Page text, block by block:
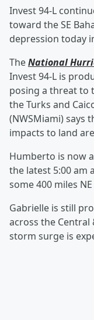
Invest 94-L
toward the SE
depression today
TheNational
Invest 94-L is
posing a threat to
the Turks and
(NWSMiami) says
impacts to land
Humberto is now
the latest 5:00 am
some 400 miles
Gabrielle is still
across the Central
storm surge is